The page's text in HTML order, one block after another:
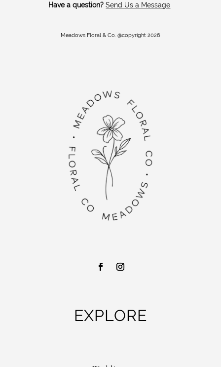
Have a question? Send Us a Message
Meadows Floral & Co. @copyright 2026
EXPLORE